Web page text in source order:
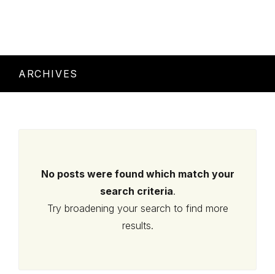
ARCHIVES
No posts were found which match your
search criteria.
Try broadening your search to find more
results.